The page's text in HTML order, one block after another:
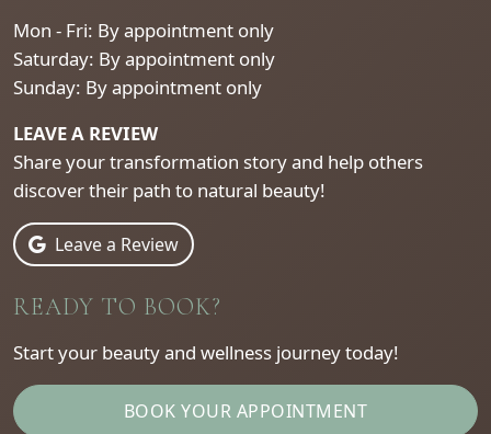
Mon - Fri: By appointment only
Saturday: By appointment only
Sunday: By appointment only
LEAVE A REVIEW
Share your transformation story and help others
discover their path to natural beauty!
Leave a Review
READY TO BOOK?
Start your beauty and wellness journey today!
BOOK YOUR APPOINTMENT